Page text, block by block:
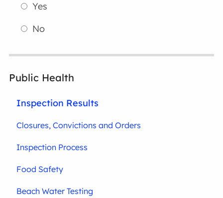
Yes
No
Public Health
Inspection Results
Closures, Convictions and Orders
Inspection Process
Food Safety
Beach Water Testing